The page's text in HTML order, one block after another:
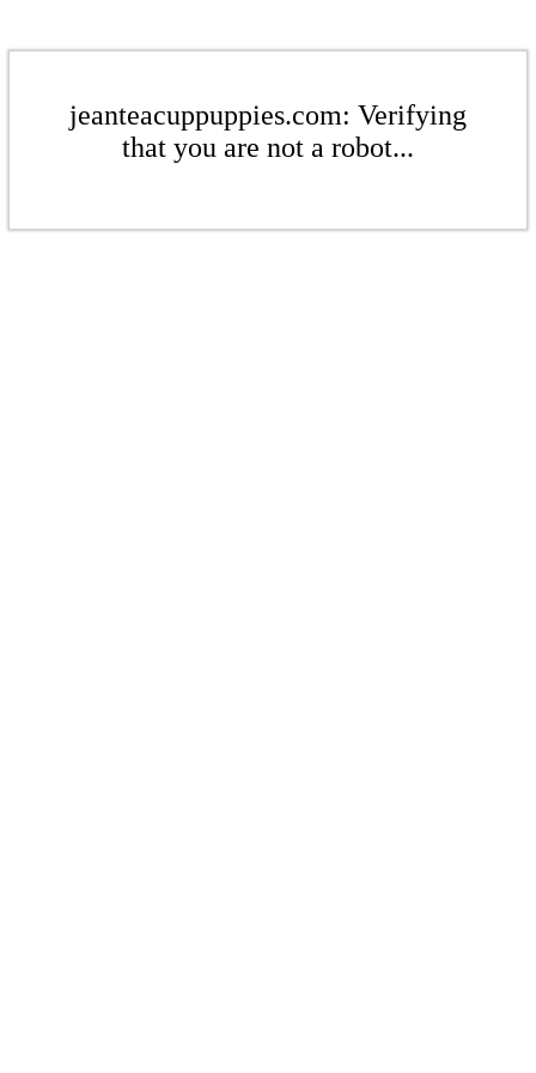
jeanteacuppuppies.com: Verifying
that you are not a robot...